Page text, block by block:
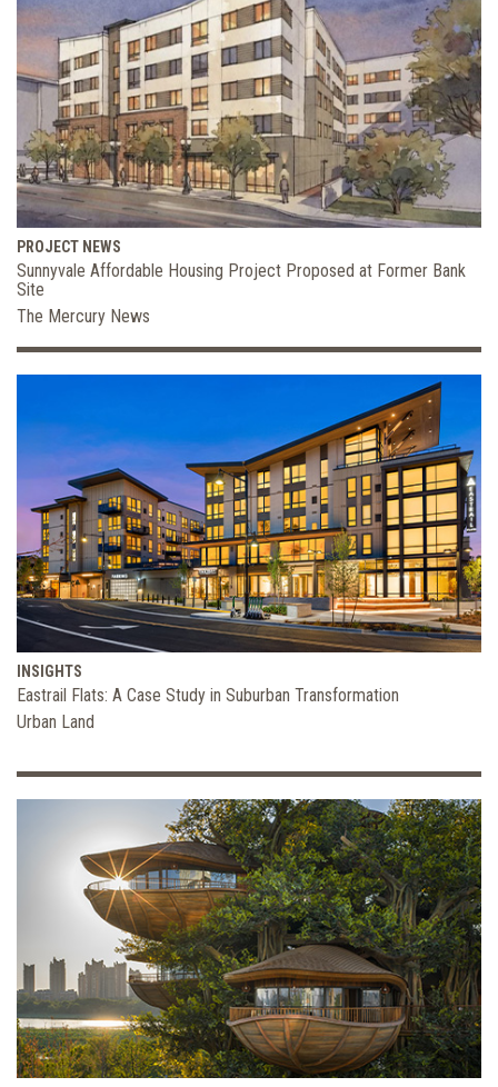
PROJECT NEWS
Sunnyvale Affordable Housing Project Proposed at Former Bank
Site
The Mercury News
INSIGHTS
Eastrail Flats: A Case Study in Suburban Transformation
Urban Land